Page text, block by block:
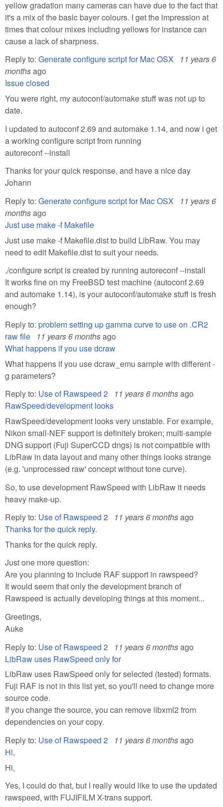
yellow gradation many cameras can have due to the fact that
it's a mix of the basic bayer colours. I get the impression at
times that colour mixes including yellows for instance can
cause a lack of sharpness.
Reply to: Generate configure script for Mac OSX
11 years 6
monthsago
Issue closed
You were right, my autoconf/automake stuff was not up to
date.
I updated to autoconf 2.69 and automake 1.14, and now i get
a working configure script from running
autoreconf --install
Thanks for your quick response, and have a nice day
Johann
Reply to: Generate configure script for Mac OSX
11 years 6
monthsago
Just use make -f Makefile
Just use make -f Makefile.dist to build LibRaw. You may
need to edit Makefile.dist to suit your needs.
./configure script is created by running autoreconf --install
It works fine on my FreeBSD test machine (autoconf 2.69
and automake 1.14), is your autoconf/automake stuff is fresh
enough?
Reply to: problem setting up gamma curve to use on .CR2
raw file
11 years 6 monthsago
What happens if you use dcraw
What happens if you use dcraw_emu sample with different -
g parameters?
Reply to: Use of Rawspeed 2 11 years 6 monthsago
RawSpeed/development looks
RawSpeed/development looks very unstable. For example,
Nikon small-NEF support is definitely broken; multi-sample
DNG support (Fuji SuperCCD dngs) is not compatible with
LibRaw in data layout and many other things looks strange
(e.g. 'unprocessed raw' concept without tone curve).
So, to use development RawSpeed with LibRaw it needs
heavy make-up.
Reply to: Use of Rawspeed 2 11 years 6 monthsago
Thanks for the quick reply.
Thanks for the quick reply.
Just one more question:
Are you planning to include RAF support in rawspeed?
It would seem that only the development branch of
Rawspeed is actually developing things at this moment...
Greetings,
Auke
Reply to: Use of Rawspeed 2 11 years 6 monthsago
LibRaw uses RawSpeed only for
LibRaw uses RawSpeed only for selected (tested) formats.
Fuji RAF is not in this list yet, so you'll need to change more
source code.
If you change the source, you can remove libxml2 from
dependencies on your copy.
Reply to: Use of Rawspeed 2 11 years 6 monthsago
Hi,
Hi,
Yes, I could do that, but I really would like to use the updated
rawspeed, with FUJIFILM X-trans support.